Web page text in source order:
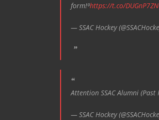
form!⁰https://t.co/
— SSAC Hockey
Attention SSAC Alumni
— SSAC Hockey